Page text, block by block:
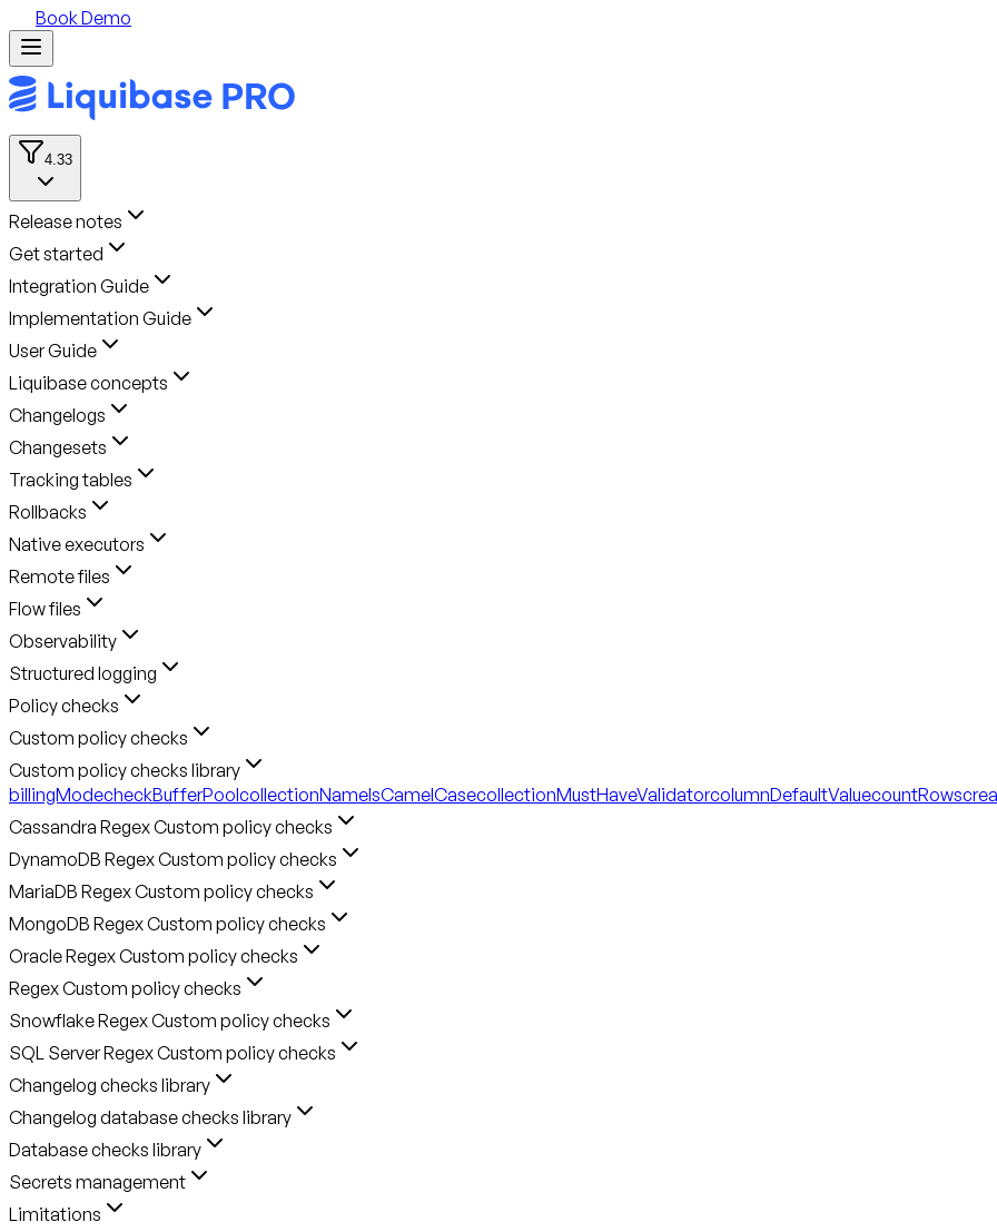
Book Demo
4.33
Release notes
Get started
Integration Guide
Implementation Guide
User Guide
Liquibase concepts
Changelogs
Changesets
Tracking tables
Rollbacks
Native executors
Remote files
Flow files
Observability
Structured logging
Policy checks
Custom policy checks
Custom policy checks library
billingModecheckBufferPoolcollectionNameIsCamelCasecollectionMustHaveValidatorcolumnDefaultValuecountRows
Cassandra Regex Custom policy checks
DynamoDB Regex Custom policy checks
MariaDB Regex Custom policy checks
MongoDB Regex Custom policy checks
Oracle Regex Custom policy checks
Regex Custom policy checks
Snowflake Regex Custom policy checks
SQL Server Regex Custom policy checks
Changelog checks library
Changelog database checks library
Database checks library
Secrets management
Limitations